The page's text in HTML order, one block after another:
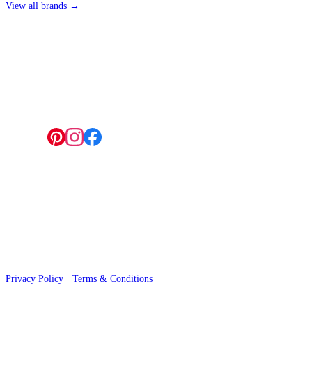
View all brands →
Privacy Policy Terms & Conditions